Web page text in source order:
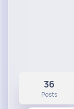
36
Posts